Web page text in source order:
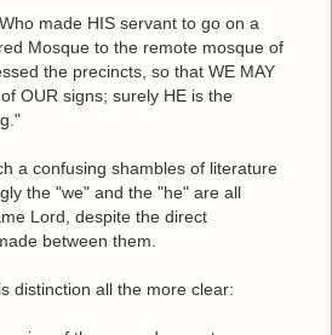
made HIS servant to go on a
Mosque to the remote mosque of
the precincts, so that WE MAY
OUR signs; surely HE is the
a confusing shambles of literature
the "we" and the "he" are all
Lord, despite the direct
between them.
distinction all the more clear: